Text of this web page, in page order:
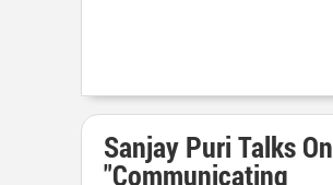
Sanjay Puri Talks On
"Communicating